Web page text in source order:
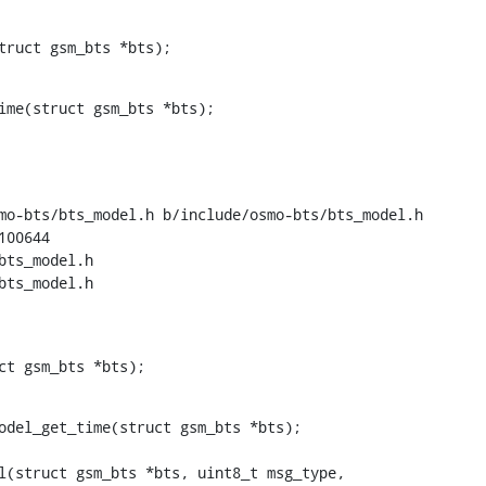
gsm_bts *bts);
gsm_bts *bts);
bts_model.h b/include/osmo-bts/bts_model.h
gsm_bts *bts);
gsm_bts *bts);